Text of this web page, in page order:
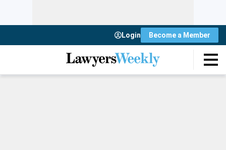
Login Become a Member